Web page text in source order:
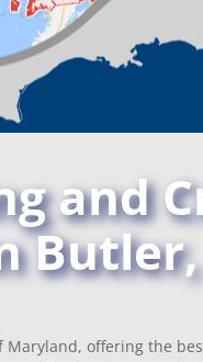
and
offering the